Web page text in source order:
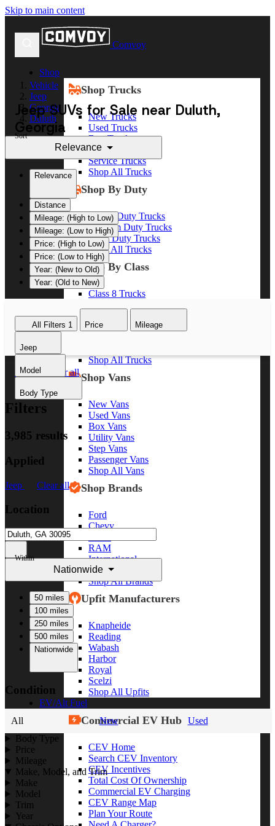
Skip to main content
Comvoy
Shop
Shop Trucks
New Trucks
Used Trucks
Box Trucks
Dump Trucks
Service Trucks
Shop All Trucks
Shop By Duty
Heavy Duty Trucks
Medium Duty Trucks
Light Duty Trucks
Shop All Trucks
Shop By Class
Class 8 Trucks
Class 5 Trucks
Shop All Trucks
Shop Vans
New Vans
Used Vans
Box Vans
Utility Vans
Step Vans
Passenger Vans
Shop All Vans
Shop Brands
Ford
Chevy
RAM
International
Freightliner
Shop All Brands
Upfit Manufacturers
Knapheide
Reading
Wabash
Harbor
Royal
Scelzi
Shop All Upfits
EV/Alt Fuel
Commercial EV Hub
CEV Home
Search CEV Inventory
CEV Incentives
Total Cost Of Ownership
Commercial EV Charging
CEV Range Map
Plan Your Route
Vehicle
Jeep
Georgia
Duluth
Jeep SUVs for Sale near Duluth,
Georgia
Sort
Relevance
Relevance
Distance
Mileage: (High to Low)
Mileage: (Low to High)
Price: (High to Low)
Price: (Low to High)
Year: (New to Old)
Year: (Old to New)
All Filters 1 Price Mileage
Jeep
Model
Body Type
Jeep Clear all
Filters
3,985 results
Applied
Jeep Clear all
Location
Within
Nationwide
50 miles
100 miles
250 miles
500 miles
Nationwide
Condition
All New
Used
Body Type
Price
Mileage
Make, Model, and Trim
Make
Model
Trim
Year